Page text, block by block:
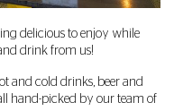
delicious to enjoy while
drink from us!
and cold drinks, beer and
hand-picked by our team of